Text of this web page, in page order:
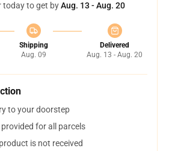
today to get byAug. 13 - Aug. 20
Shipping
Aug. 09
Delivered
Aug. 13 - Aug. 20
to your doorstep
for all parcels
is not received